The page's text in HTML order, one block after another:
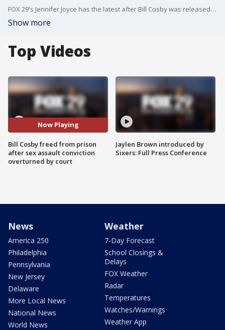
FOX 29's Jennifer Joyce has the latest after Bill Cosby was released from prison after his sex assault conviction was overturned Wednesday by the Pennsylvania Supreme Court .
Show more
Top Videos
Now Playing
Bill Cosby freed from prison
after sex assault conviction
overturned by court
Jaylen Brown introduced by
Sixers: Full Press Conference
News
America 250
Philadelphia
Pennsylvania
New Jersey
Delaware
More Local News
National News
World News
Weather
7-Day Forecast
School Closings &
Delays
FOX Weather
Radar
Temperatures
Watches/Warnings
Weather App